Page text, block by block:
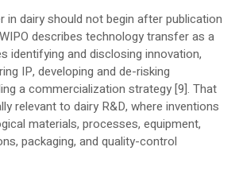
in dairy should not begin after publication
describes technology transfer as a
identifying and disclosing innovation,
IP, developing and de-risking
a commercialization strategy [9]. That
relevant to dairy R&D, where inventions
materials, processes, equipment,
packaging, and quality-control